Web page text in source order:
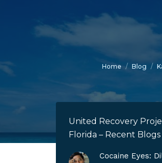
You are here:
Home Blog
United Recovery
Florida – Recent Blogs
Cocaine Eyes: